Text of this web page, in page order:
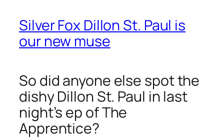
Silver Fox Dillon St. Paul is
our new muse
So did anyone else spot the
dishy Dillon St. Paul in last
night’s ep ofThe
Apprentice?